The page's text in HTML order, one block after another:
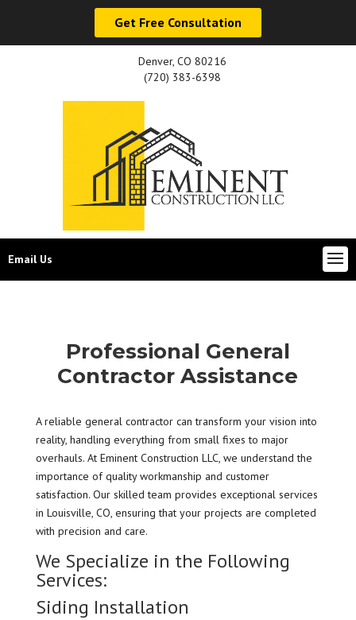
Get Free Consultation
Denver, CO 80216
(720) 383-6398
Email Us
Professional General
Contractor Assistance
A reliable general contractor can transform your vision into
reality, handling everything from small fixes to major
overhauls. At Eminent Construction LLC, we understand the
importance of quality workmanship and customer
satisfaction. Our skilled team provides exceptional services
in Louisville, CO, ensuring that your projects are completed
with precision and care.
We Specialize in the Following
Services:
Siding Installation